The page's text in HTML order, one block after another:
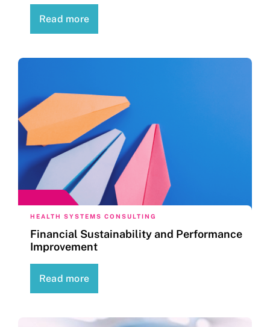
Read more
HEALTH SYSTEMS CONSULTING
Financial Sustainability and Performance
Improvement
Read more